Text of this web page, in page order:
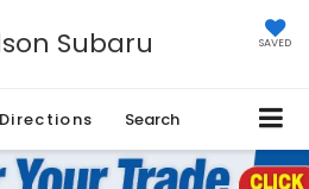
Subaru SAVED
Directions Search